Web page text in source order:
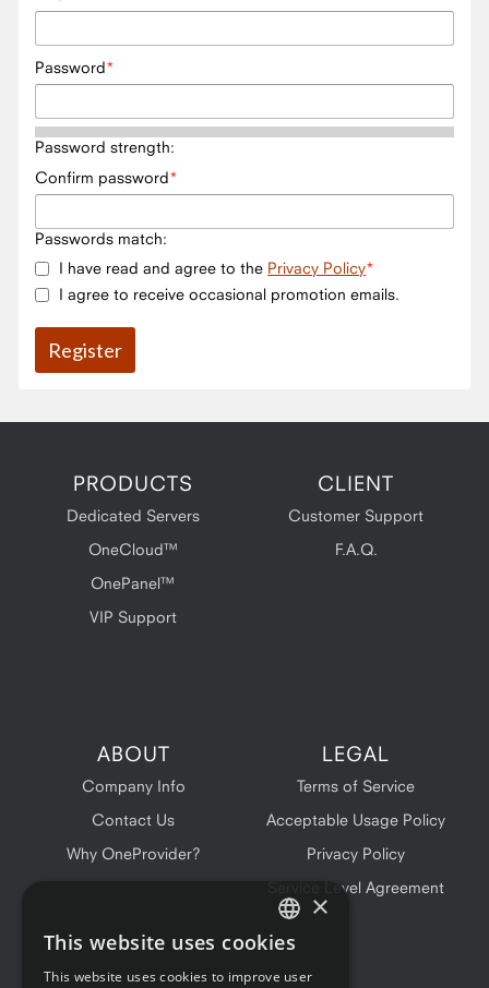
Password
Password strength:
Confirm password
Passwords match:
I have read and agree to the Privacy Policy
I agree to receive occasional promotion emails.
PRODUCTS
Dedicated Servers
OneCloud™
OnePanel™
VIP Support
CLIENT
Customer Support
F.A.Q.
ABOUT
Company Info
Contact Us
Why OneProvider?
LEGAL
Terms of Service
Acceptable Usage Policy
Privacy Policy
Service Level Agreement
ENGLISH
×
This website uses cookies
This website uses cookies to improve user